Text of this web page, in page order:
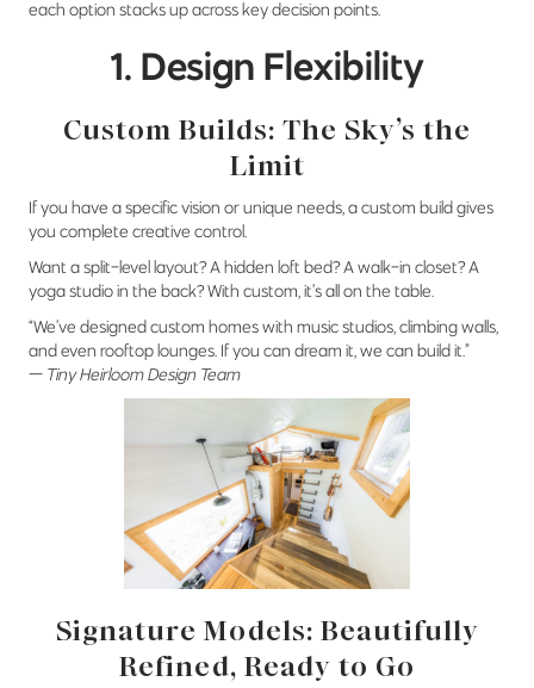
each option stacks up across key decision points.
1. Design Flexibility
Custom Builds: The Sky’s the
Limit
If you have a specific vision or unique needs, a custom build gives
you complete creative control.
Want a split-level layout? A hidden loft bed? A walk-in closet? A
yoga studio in the back? With custom, it’s all on the table.
“We’ve designed custom homes with music studios, climbing walls,
and even rooftop lounges. If you can dream it, we can build it.”
— Tiny Heirloom Design Team
Signature Models: Beautifully
Refined, Ready to Go